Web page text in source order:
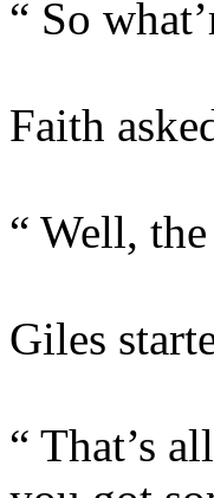
“ So
Faith
“ Well,
Giles
“ That’s